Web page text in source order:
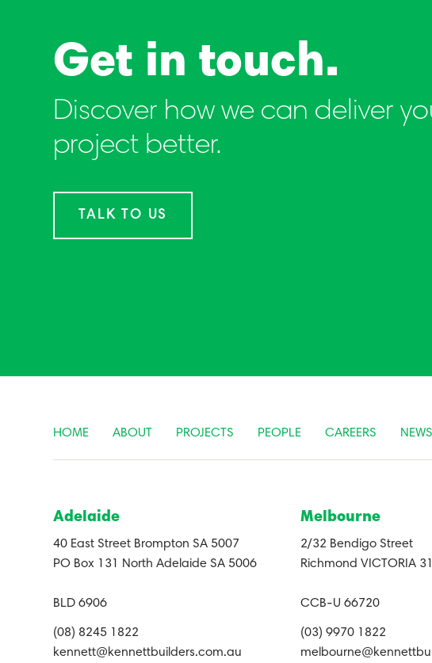
Get in touch.
Discover how we can deliver
project better.
TALK TO US
HOME ABOUT PROJECTS PEOPLE CAREERS NEWS
Adelaide
40 East Street Brompton SA 5007
PO Box 131 North Adelaide SA 5006
BLD 6906
(08) 8245 1822
kennett@kennettbuilders.com.au
Melbourne
2/32 Bendigo Street
Richmond VICTORIA
CCB-U 66720
(03) 9970 1822